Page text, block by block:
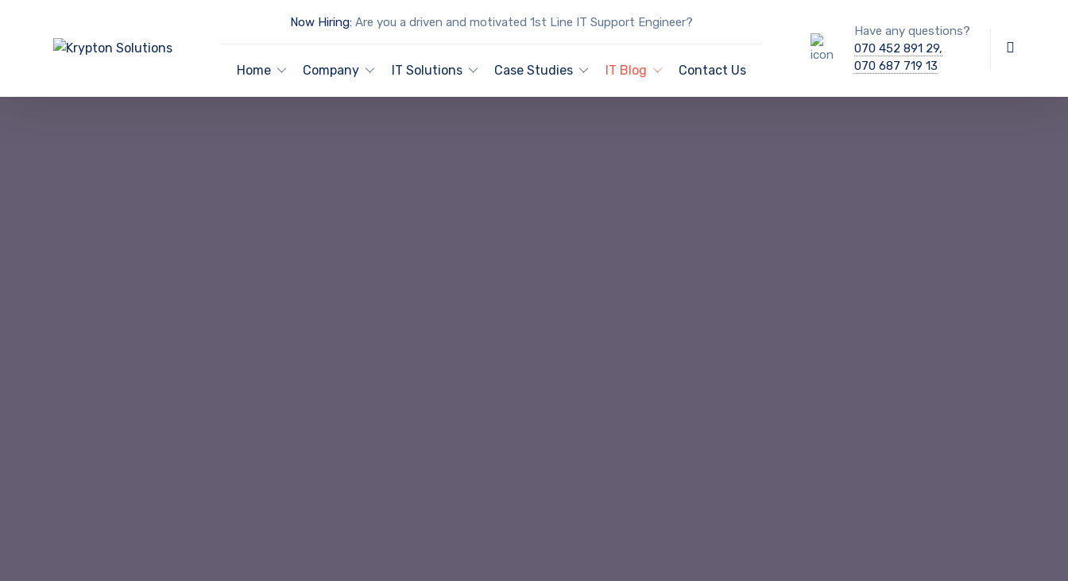
Now Hiring: Are you a driven and motivated 1st Line IT Support Engineer?
Home Company IT Solutions Case Studies IT Blog Contact Us
Have any questions?
070 452 891 29,
070 687 719 13